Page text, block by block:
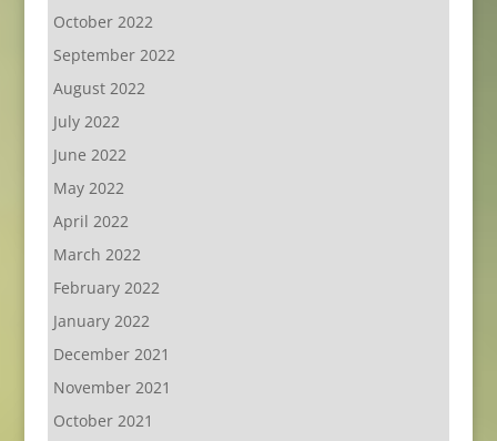
October 2022
September 2022
August 2022
July 2022
June 2022
May 2022
April 2022
March 2022
February 2022
January 2022
December 2021
November 2021
October 2021